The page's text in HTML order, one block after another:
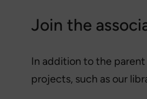
Join the
In addition to the
projects, such as our